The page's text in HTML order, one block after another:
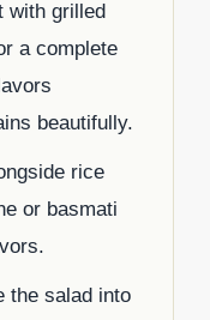
with grilled
a complete
beautifully.
rice
or basmati
the salad into